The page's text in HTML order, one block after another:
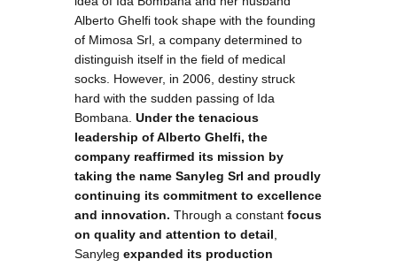
Alberto Ghelfi took shape with the founding
of Mimosa Srl, a company determined to
distinguish itself in the field of medical
socks. However, in 2006, destiny struck
hard with the sudden passing of Ida
Bombana. Under the tenacious
leadership of Alberto Ghelfi, the
company reaffirmed its mission by
taking the name Sanyleg Srl and proudly
continuing its commitment to excellence
and innovation. Through a constant focus
on quality and attention to detail
Sanyleg expanded its production